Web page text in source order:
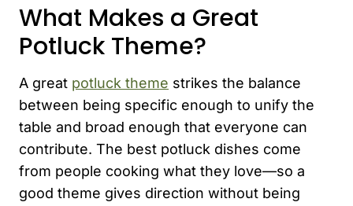
What Makes a Great
Potluck Theme?
A great potluck theme strikes the balance
between being specific enough to unify the
table and broad enough that everyone can
contribute. The best potluck dishes come
from people cooking what they love—so a
good theme gives direction without being